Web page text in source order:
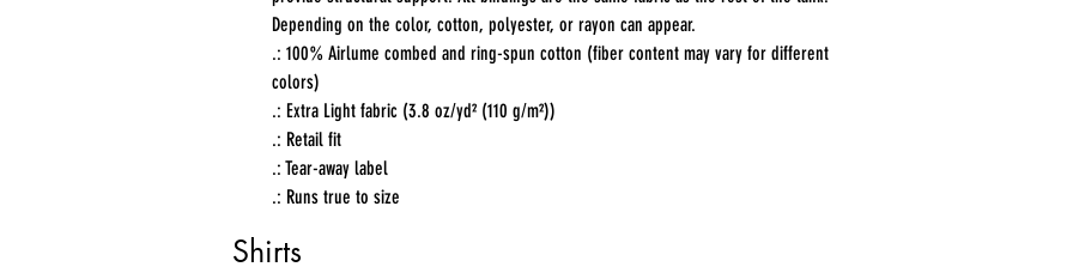
Depending on the color, cotton, polyester, or rayon can appear.
.: 100% Airlume combed and ring-spun cotton (fiber content may vary for different
colors)
.: Extra Light fabric (3.8 oz/yd² (110 g/m²))
.: Retail fit
.: Tear-away label
.: Runs true to size
Shirts